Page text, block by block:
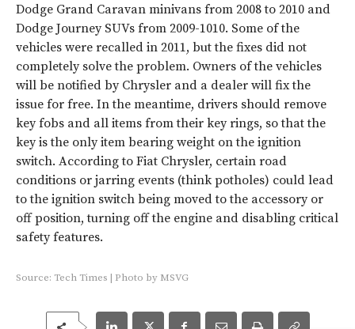
Dodge Grand Caravan minivans from 2008 to 2010 and
Dodge Journey SUVs from 2009-1010. Some of the
vehicles were recalled in 2011, but the fixes did not
completely solve the problem. Owners of the vehicles
will be notified by Chrysler and a dealer will fix the
issue for free. In the meantime, drivers should remove
key fobs and all items from their key rings, so that the
key is the only item bearing weight on the ignition
switch. According to Fiat Chrysler, certain road
conditions or jarring events (think potholes) could lead
to the ignition switch being moved to the accessory or
off position, turning off the engine and disabling critical
safety features.
Source: Tech Times | Photo by MSVG